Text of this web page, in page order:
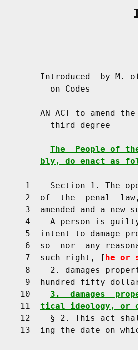
Introduced  by M.
          on Codes
AN ACT to amend
          third degree
The  People of
bly, do enact as
1    Section 1. The
2  of  the  penal
3  amended and a new
4    A person is
5  intent to damage
6  so  nor  any
     7  such right, [
he or
8    2. damages
9  hundred fifty
    10
3.  damages
    11
tical ideology, or
12    § 2. This act
13  ing the date on